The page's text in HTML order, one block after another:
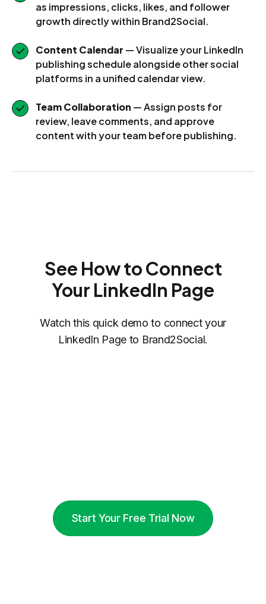
as impressions, clicks, likes, and follower
growth directly within Brand2Social.
Content Calendar — Visualize your LinkedIn
publishing schedule alongside other social
platforms in a unified calendar view.
Team Collaboration — Assign posts for
review, leave comments, and approve
content with your team before publishing.
See How to Connect
Your LinkedIn Page
Watch this quick demo to connect your
LinkedIn Page to Brand2Social.
Start Your Free Trial Now